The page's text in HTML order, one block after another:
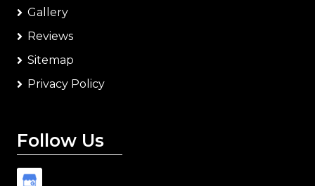
Gallery
Reviews
Sitemap
Privacy Policy
Follow Us